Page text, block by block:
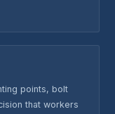
points, bolt
that workers